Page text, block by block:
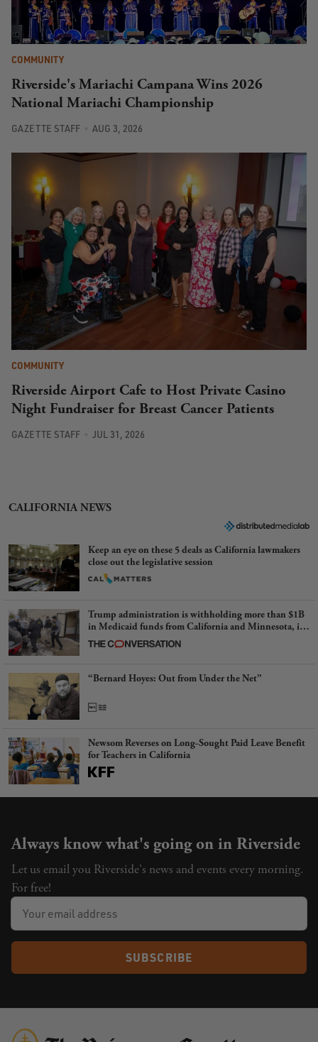
COMMUNITY
Riverside's Mariachi Campana Wins 2026
National Mariachi Championship
GAZETTE STAFF AUG 3, 2026
COMMUNITY
Riverside Airport Cafe to Host Private Casino
Night Fundraiser for Breast Cancer Patients
GAZETTE STAFF JUL 31, 2026
CALIFORNIA NEWS
Keep an eye on these 5 deals as California lawmakers
close out the legislative session
Trump administration is withholding more than $1B
in Medicaid funds from California and Minnesota, in
latest example of weaponizing real and imagined fraud
“Bernard Hoyes: Out from Under the Net”
Newsom Reverses on Long-Sought Paid Leave Benefit
for Teachers in California
Always know what's going on in Riverside
Let us email you Riverside's news and events every morning.
For free!
SUBSCRIBE